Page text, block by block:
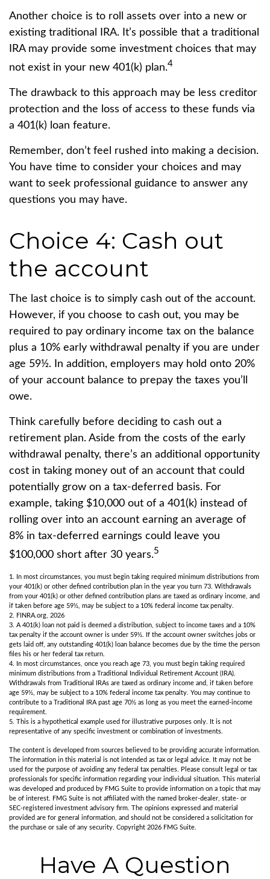
Another choice is to roll assets over into a new or
existing traditional IRA. It’s possible that a traditional
IRA may provide some investment choices that may
not exist in your new 401(k) plan.4
The drawback to this approach may be less creditor
protection and the loss of access to these funds via
a 401(k) loan feature.
Remember, don’t feel rushed into making a decision.
You have time to consider your choices and may
want to seek professional guidance to answer any
questions you may have.
Choice 4: Cash out
the account
The last choice is to simply cash out of the account.
However, if you choose to cash out, you may be
required to pay ordinary income tax on the balance
plus a 10% early withdrawal penalty if you are under
age 59½. In addition, employers may hold onto 20%
of your account balance to prepay the taxes you’ll
owe.
Think carefully before deciding to cash out a
retirement plan. Aside from the costs of the early
withdrawal penalty, there’s an additional opportunity
cost in taking money out of an account that could
potentially grow on a tax-deferred basis. For
example, taking $10,000 out of a 401(k) instead of
rolling over into an account earning an average of
8% in tax-deferred earnings could leave you
$100,000 short after 30 years.5
1.
In most circumstances, you must begin taking required minimum distributions from
your 401(k) or other defined contribution plan in the year you turn 73. Withdrawals
from your 401(k) or other defined contribution plans are taxed as ordinary income, and
if taken before age 59½, may be subject to a 10% federal income tax penalty.
2. FINRA.org, 2026
3. A 401(k) loan not paid is deemed a distribution, subject to income taxes and a 10%
tax penalty if the account owner is under 59½. If the account owner switches jobs or
gets laid off, any outstanding 401(k) loan balance becomes due by the time the person
files his or her federal tax return.
4.
In most circumstances, once you reach age 73, you must begin taking required
minimum distributions from a Traditional Individual Retirement Account (IRA).
Withdrawals from Traditional IRAs are taxed as ordinary income and, if taken before
age 59½, may be subject to a 10% federal income tax penalty. You may continue to
contribute to a Traditional IRA past age 70½ as long as you meet the earned-income
requirement.
5. This is a hypothetical example used for illustrative purposes only. It is not
representative of any specific investment or combination of investments.
The content is developed from sources believed to be providing accurate information.
The information in this material is not intended as tax or legal advice. It may not be
used for the purpose of avoiding any federal tax penalties. Please consult legal or tax
professionals for specific information regarding your individual situation. This material
was developed and produced by FMG Suite to provide information on a topic that may
be of interest. FMG Suite is not affiliated with the named broker-dealer, state- or
SEC-registered investment advisory firm. The opinions expressed and material
provided are for general information, and should not be considered a solicitation for
the purchase or sale of any security. Copyright 2026 FMG Suite.
Have A Question